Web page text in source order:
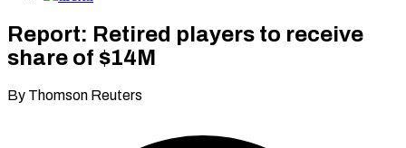
Report: Retired players to receive
share of $14M
By Thomson Reuters